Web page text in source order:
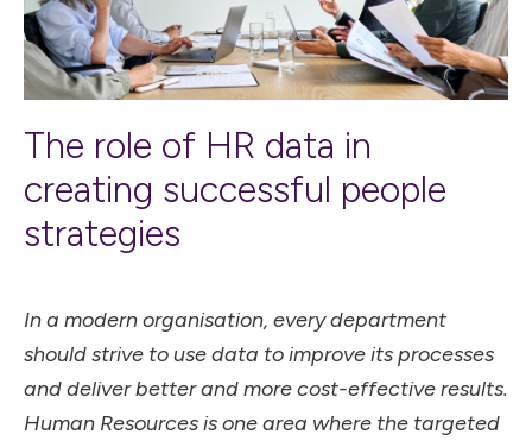
The role of HR data in
creating successful people
strategies
In a modern organisation, every department
should strive to use data to improve its processes
and deliver better and more cost-effective results.
Human Resources is one area where the targeted